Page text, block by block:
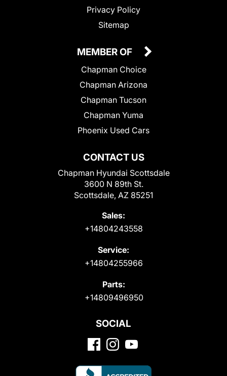
Privacy Policy
Sitemap
CONTACT US
Chapman Hyundai Scottsdale
3600 N 89th St.
Scottsdale, AZ 85251
Sales:
+14804243558
Service:
+14804255966
Parts:
+14809496950
MEMBER OF
Chapman Choice
Chapman Arizona
Chapman Tucson
Chapman Yuma
Phoenix Used Cars
SOCIAL